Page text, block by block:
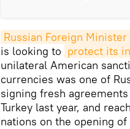
Russian Foreign
is looking to protect its
unilateral American
currencies was one of
signing fresh
Turkey last year, and
nations on the opening